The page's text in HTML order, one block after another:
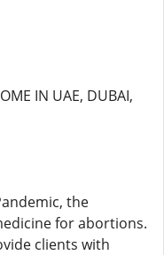
IN UAE, DUBAI,
the
for abortions.
clients with